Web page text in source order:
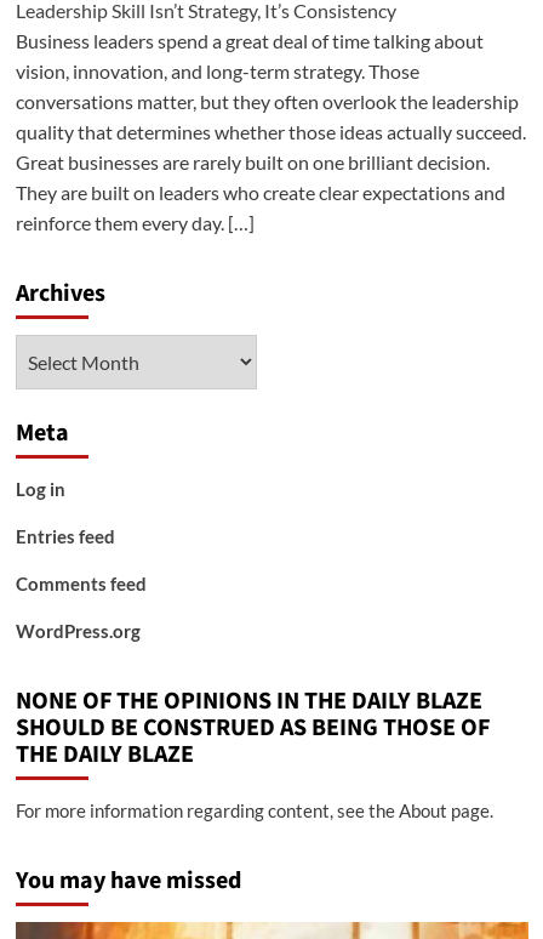
Leadership Skill Isn’t Strategy, It’s Consistency
Business leaders spend a great deal of time talking about
vision, innovation, and long-term strategy. Those
conversations matter, but they often overlook the leadership
quality that determines whether those ideas actually succeed.
Great businesses are rarely built on one brilliant decision.
They are built on leaders who create clear expectations and
reinforce them every day. […]
Archives
Meta
Log in
Entries feed
Comments feed
WordPress.org
NONE OF THE OPINIONS IN THE DAILY BLAZE
SHOULD BE CONSTRUED AS BEING THOSE OF
THE DAILY BLAZE
For more information regarding content, see the About page.
You may have missed